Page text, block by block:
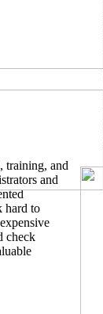
training, and
and
hard to
check